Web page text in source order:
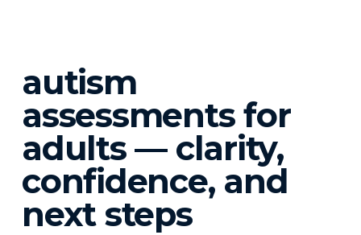
autism
assessments for
adults — clarity,
confidence, and
next steps